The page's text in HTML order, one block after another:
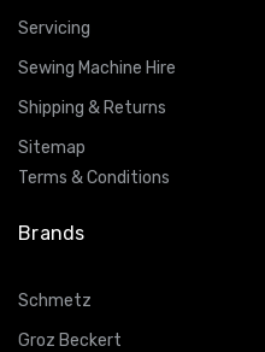
Servicing
Sewing Machine Hire
Shipping & Returns
Sitemap
Terms & Conditions
Brands
Schmetz
Groz Beckert